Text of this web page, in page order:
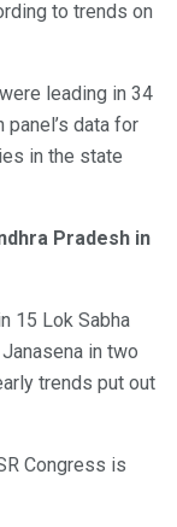
to trends on
leading in 34
data for
in the state
Pradesh in
15 Lok Sabha
in two
trends put out
Congress is